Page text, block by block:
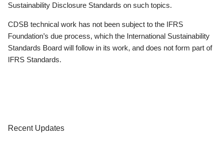
Sustainability Disclosure Standards on such topics.
CDSB technical work has not been subject to the IFRS
Foundation’s due process, which the International Sustainability
Standards Board will follow in its work, and does not form part of
IFRS Standards.
Recent Updates